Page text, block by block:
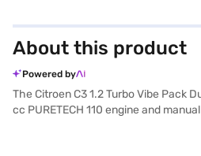
About this product
Powered by
The Citroen C3 1.2 Turbo Vibe Pack
cc PURETECH 110 engine and
sensors, seat belt warning,